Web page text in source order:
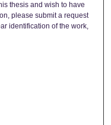
thesis and wish to have
please submit a request
identification of the work,